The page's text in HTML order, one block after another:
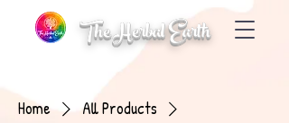
The Herbal Earth
Home
All Products